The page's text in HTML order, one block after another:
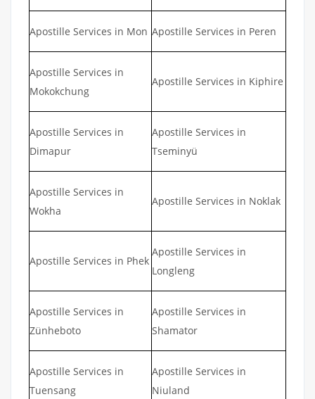
Apostille Services in Mon Apostille Services in Peren
Apostille Services in
Mokokchung
Apostille Services in Kiphire
Apostille Services in
Dimapur
Apostille Services in
Tseminyü
Apostille Services in
Wokha
Apostille Services in Noklak
Apostille Services in Phek
Apostille Services in
Longleng
Apostille Services in
Zünheboto
Apostille Services in
Shamator
Apostille Services in
Tuensang
Apostille Services in
Niuland